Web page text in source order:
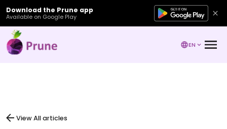
Download the Prune app
Available on Google Play
EN
View All articles